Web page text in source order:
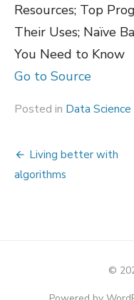
Resources; Top
Their Uses; Naïve
You Need to Know
Go to Source
Posted in Data Science
Post
navigation
Living better with
algorithms
©